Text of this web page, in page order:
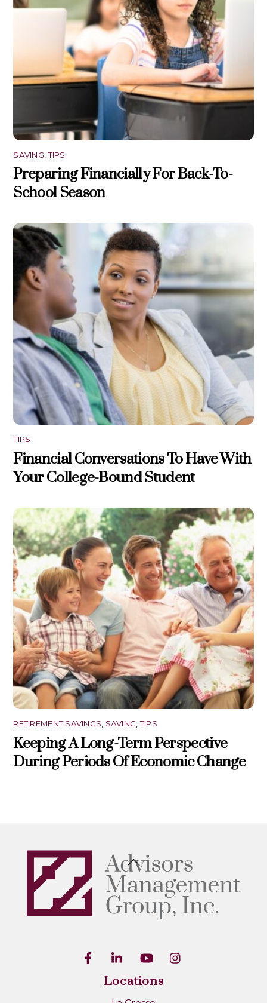
SAVING ,TIPS
Preparing Financially For Back-To-
School Season
TIPS
Financial Conversations To Have With
Your College-Bound Student
RETIREMENT SAVINGS, SAVING,TIPS
Keeping A Long-Term Perspective
During Periods Of Economic Change
Locations
Back
To
Top